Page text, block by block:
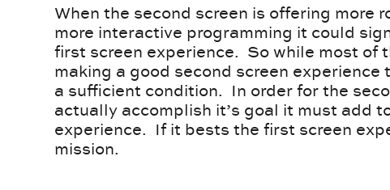
When the second screen is offering more
more interactive programming it could
first screen experience. So while most of
making a good second screen experience
a sufficient condition. In order for the
actually accomplish it’s goal it must add
experience. If it bests the first screen
mission.